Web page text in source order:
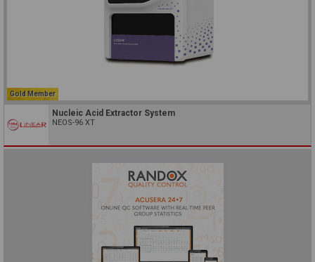
Gold Member
Nucleic Acid Extractor System
NEOS-96 XT